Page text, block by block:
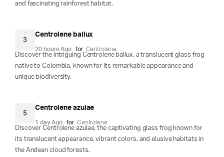
and fascinating rainforest habitat.
3
Centrolene ballux
20 hours Ago for Centrolene
Discover the intriguing Centrolene ballux, a translucent glass frog
native to Colombia, known for its remarkable appearance and
unique biodiversity.
5
Centrolene azulae
1 day Ago for Centrolene
Discover Centrolene azulae, the captivating glass frog known for
its translucent appearance, vibrant colors, and elusive habitats in
the Andean cloud forests.